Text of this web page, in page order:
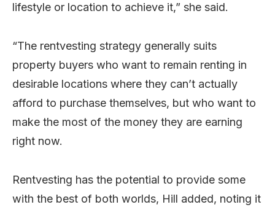
lifestyle or location to achieve it,” she said.
“The rentvesting strategy generally suits
property buyers who want to remain renting in
desirable locations where they can’t actually
afford to purchase themselves, but who want to
make the most of the money they are earning
right now.
Rentvesting has the potential to provide some
with the best of both worlds, Hill added, noting it